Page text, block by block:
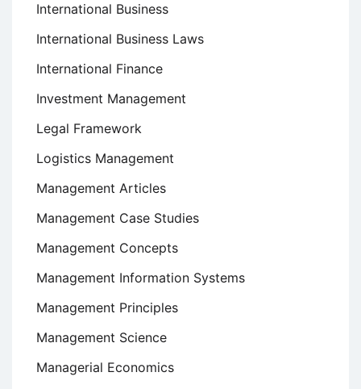
International Business
International Business Laws
International Finance
Investment Management
Legal Framework
Logistics Management
Management Articles
Management Case Studies
Management Concepts
Management Information Systems
Management Principles
Management Science
Managerial Economics